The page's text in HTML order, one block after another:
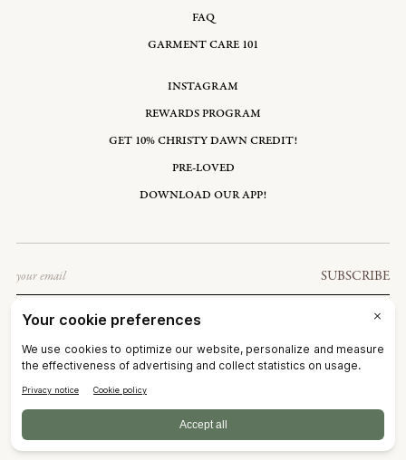
FAQ
GARMENT CARE 101
INSTAGRAM
REWARDS PROGRAM
GET 10% CHRISTY DAWN CREDIT!
PRE-LOVED
DOWNLOAD OUR APP!
SUBSCRIBE
UNITED STATES: USD $
CHRISTY DAWN
TERMS OF SERVICE